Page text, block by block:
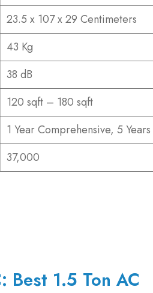
23.5 x 107 x 29 Centimeters
43 Kg
38 dB
120 sqft – 180 sqft
1 Year Comprehensive, 5
37,000
Best 1.5 Ton AC